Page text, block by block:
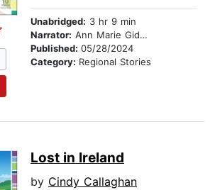
Unabridged: 3 hr 9 min
Narrator: Ann Marie Gideon
Published: 05/28/2024
Category: Regional Stories
Lost in Ireland
by Cindy Callaghan